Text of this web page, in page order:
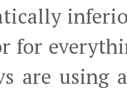
for
are using